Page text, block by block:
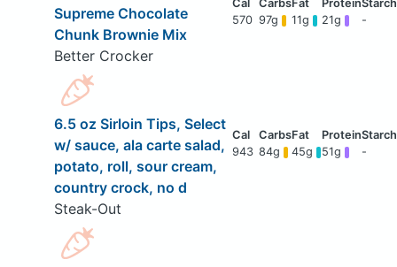
Supreme Chocolate
Chunk Brownie Mix
Better Crocker
570 97g 11g 21g -
6.5 oz Sirloin Tips, Select
w/ sauce, ala carte salad,
potato, roll, sour cream,
country crock, no d
Steak-Out
943 84g 45g 51g -